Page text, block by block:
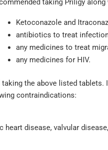
taking Priligy
Ketoconazole and
antibiotics to treat
any medicines to treat
any medicines for HIV.
the above listed
contraindications:
disease, valvular